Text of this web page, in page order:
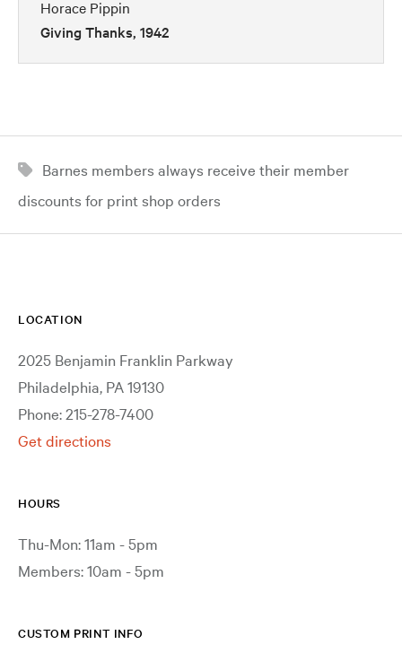
Horace Pippin
Giving Thanks, 1942
Barnes members always receive their member
discounts for print shop orders
LOCATION
2025 Benjamin Franklin Parkway
Philadelphia, PA 19130
Phone: 215-278-7400
Get directions
HOURS
Thu-Mon: 11am - 5pm
Members: 10am - 5pm
CUSTOM PRINT INFO